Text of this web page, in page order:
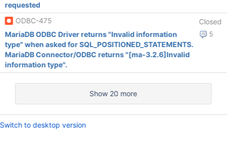
requested
ODBC-475
Closed
5
MariaDB ODBC Driver returns "Invalid information
type" when asked for SQL_POSITIONED_STATEMENTS.
MariaDB Connector/ODBC returns "[ma-3.2.6]Invalid
information type".
Show 20 more
Switch to desktop version